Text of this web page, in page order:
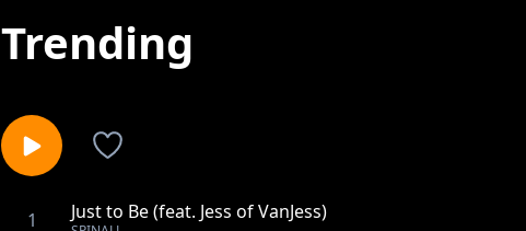
Trending
1 Just to Be (feat. Jess of VanJess)